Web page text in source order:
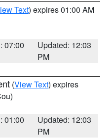
Text) expires 01:00 AM
07:00
Updated: 12:03
PM
(View Text) expires
01:00
Updated: 12:03
PM